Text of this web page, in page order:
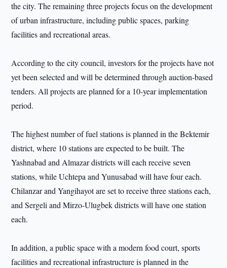
the city. The remaining three projects focus on the development
of urban infrastructure, including public spaces, parking
facilities and recreational areas.
According to the city council, investors for the projects have not
yet been selected and will be determined through auction-based
tenders. All projects are planned for a 10-year implementation
period.
The highest number of fuel stations is planned in the Bektemir
district, where 10 stations are expected to be built. The
Yashnabad and Almazar districts will each receive seven
stations, while Uchtepa and Yunusabad will have four each.
Chilanzar and Yangihayot are set to receive three stations each,
and Sergeli and Mirzo-Ulugbek districts will have one station
each.
In addition, a public space with a modern food court, sports
facilities and recreational infrastructure is planned in the